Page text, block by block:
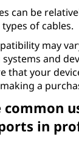
can be
of cables.
may
and
that your
a
in